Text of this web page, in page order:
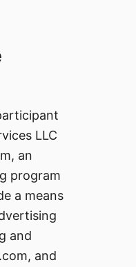
LLC
an
program
a means
and
and